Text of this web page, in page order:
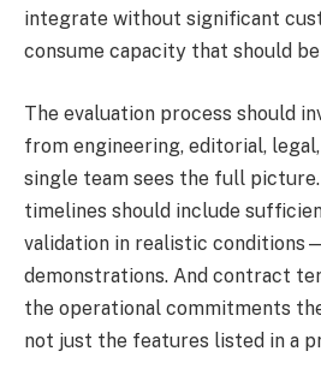
integrate without significant
consume capacity that should
The evaluation process should
from engineering, editorial,
single team sees the full
timelines should include
validation in realistic
demonstrations. And contract
the operational commitments
not just the features listed in a